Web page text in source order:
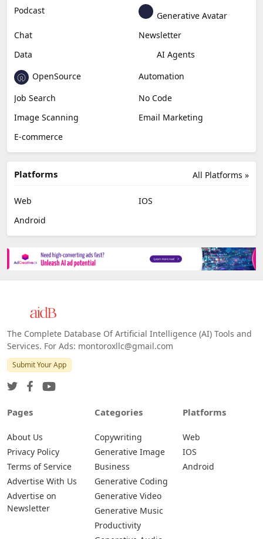
Podcast
Generative Avatar
Chat
Newsletter
Data
AI Agents
OpenSource
Automation
Job Search
No Code
Image Scanning
Email Marketing
E-commerce
All Platforms »
Platforms
Web
IOS
Android
The Complete Database Of Artificial Intelligence (AI) Tools and
Services. For Ads: montoroxllc@gmail.com
Submit Your App
Pages
About Us
Privacy Policy
Terms of Service
Advertise With Us
Advertise on
Newsletter
Categories
Copywriting
Generative Image
Business
Generative Coding
Generative Video
Generative Music
Productivity
Platforms
Web
IOS
Android